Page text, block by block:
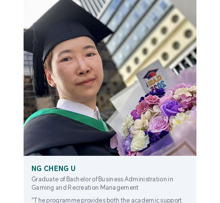
NG CHENG U
Graduate of Bachelor of Business Administration in
Gaming and Recreation Management
"The programme provides both the academic support